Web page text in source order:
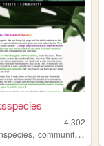
4,302
,community ,